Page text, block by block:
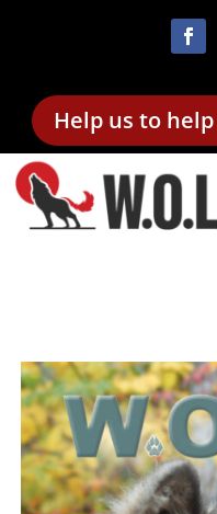
Help us to